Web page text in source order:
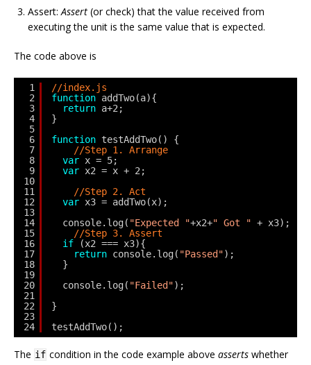
Assert:Assert (or check) that the value received from
executing the unit is the same value that is expected.
The code above is
1
2
3
4
5
6
7
8
9
10
11
12
13
14
15
16
17
18
19
20
21
22
23
24
//index.js
function addTwo(a){
return a+2;
}
function testAddTwo() {
//Step 1. Arrange
var x = 5;
var x2 = x + 2;
//Step 2. Act
var x3 = addTwo(x);
console.log( "Expected "+x2+" Got " + x3);
//Step 3. Assert
if
(x2 === x3){
return console.log( "Passed");
}
console.log( "Failed");
}
testAddTwo();
The if condition in the code example above asserts whether